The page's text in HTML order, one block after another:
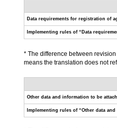
Data requirements for registration of
Implementing rules of “Data
* The difference between
means the translation does not
Other data and information to be
Implementing rules of “Other data